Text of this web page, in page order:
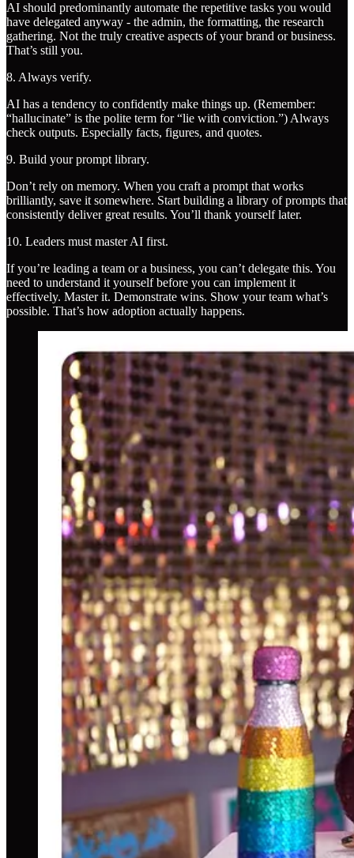
AI should predominantly automate the repetitive tasks you would
have delegated anyway - the admin, the formatting, the research
gathering. Not the truly creative aspects of your brand or business.
That’s still you.
8. Always verify.
AI has a tendency to confidently make things up. (Remember:
“hallucinate” is the polite term for “lie with conviction.”) Always
check outputs. Especially facts, figures, and quotes.
9. Build your prompt library.
Don’t rely on memory. When you craft a prompt that works
brilliantly, save it somewhere. Start building a library of prompts that
consistently deliver great results. You’ll thank yourself later.
10. Leaders must master AI first.
If you’re leading a team or a business, you can’t delegate this. You
need to understand it yourself before you can implement it
effectively. Master it. Demonstrate wins. Show your team what’s
possible. That’s how adoption actually happens.